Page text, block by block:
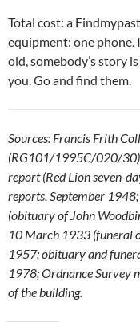
Total cost: a
equipment: one phone.
old, somebody’s story
you. Go and find them.
Sources: Francis Frith
(RG101/1995C/020/
report (Red Lion seven-
reports, September
(obituary of John
10 March 1933 (funeral
1957; obituary and
1978; Ordnance Survey
of the building.